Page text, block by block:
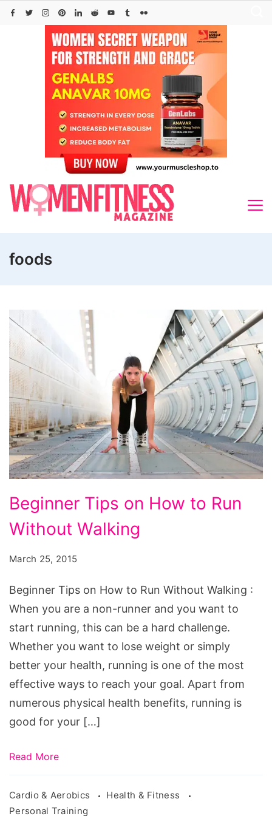
Skip
foods
Beginner
Tips
on
Run
Without
Walking
Beginner Tips on How to Run
Without Walking
March 25, 2015
Beginner Tips on How to Run Without Walking :
When you are a non-runner and you want to
start running, this can be a hard challenge.
Whether you want to lose weight or simply
better your health, running is one of the most
effective ways to reach your goal. Apart from
numerous physical health benefits, running is
good for your […]
Read More
Cardio & Aerobics
Health & Fitness
Personal Training